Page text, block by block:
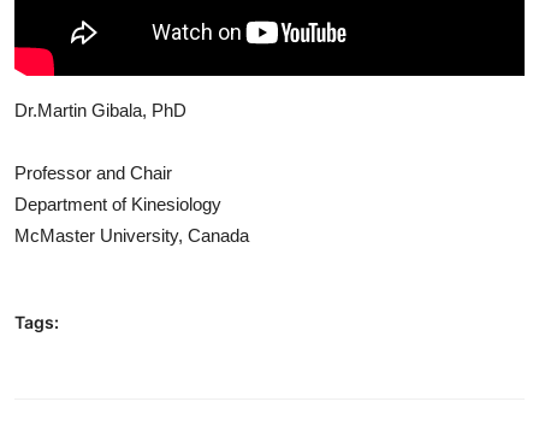
Dr.Martin Gibala, PhD
Professor and Chair
Department of Kinesiology
McMaster University, Canada
Tags: